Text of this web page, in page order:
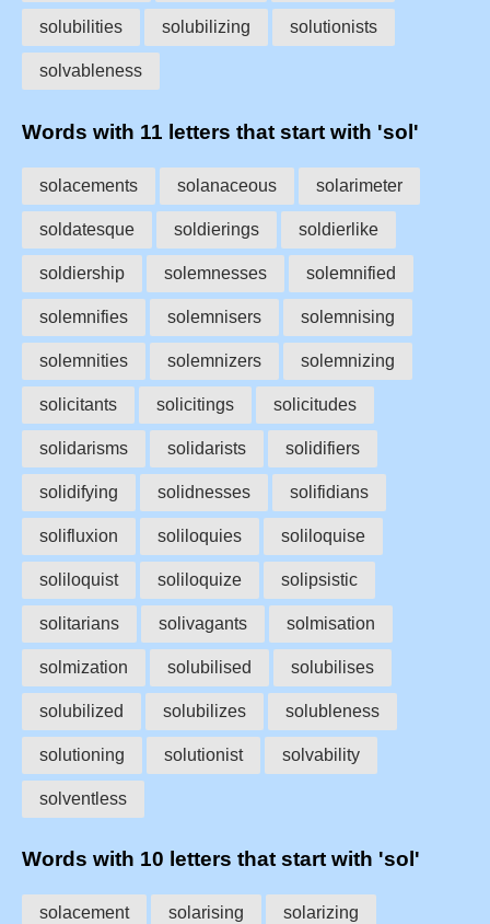
solubilities solubilizing solutionists
solvableness
Words with 11 letters that start with 'sol'
solacements solanaceous solarimeter
soldatesque soldierings soldierlike
soldiership solemnesses solemnified
solemnifies solemnisers solemnising
solemnities solemnizers solemnizing
solicitants solicitings solicitudes
solidarisms solidarists solidifiers
solidifying solidnesses solifidians
solifluxion soliloquies soliloquise
soliloquist soliloquize solipsistic
solitarians solivagants solmisation
solmization solubilised solubilises
solubilized solubilizes solubleness
solutioning solutionist solvability
solventless
Words with 10 letters that start with 'sol'
solacement solarising solarizing